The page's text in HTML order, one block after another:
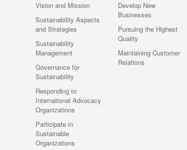
Vision and Mission
Sustainability Aspects
and Strategies
Sustainability
Management
Governance for
Sustainability
Responding to
International Advocacy
Organizations
Participate in
Sustainable
Organizations
Develop New
Businesses
Pursuing the Highest
Quality
Maintaining Customer
Relations